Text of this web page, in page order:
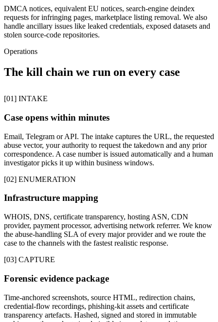
DMCA notices, equivalent EU notices, search-engine deindex
requests for infringing pages, marketplace listing removal. We also
handle ancillary issues like leaked credentials, exposed datasets and
stolen source-code repositories.
Operations
The kill chain we run on every case
[01] INTAKE
Case opens within minutes
Email, Telegram or API. The intake captures the URL, the requested
abuse vector, your authority to request the takedown and any prior
correspondence. A case number is issued automatically and a human
investigator picks it up within business windows.
[02] ENUMERATION
Infrastructure mapping
WHOIS, DNS, certificate transparency, hosting ASN, CDN
provider, payment processor, advertising network referrer. We know
the abuse-handling SLA of every major provider and we route the
case to the channels with the fastest realistic response.
[03] CAPTURE
Forensic evidence package
Time-anchored screenshots, source HTML, redirection chains,
credential-flow recordings, phishing-kit assets and certificate
transparency artefacts. Hashed, signed and stored in immutable